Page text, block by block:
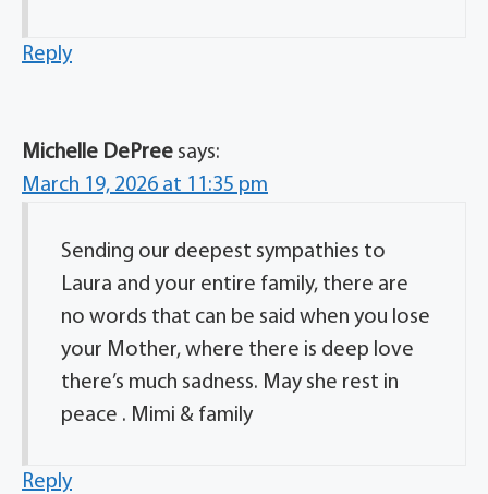
Reply
Michelle DePree says:
March 19, 2026 at 11:35 pm
Sending our deepest sympathies to
Laura and your entire family, there are
no words that can be said when you lose
your Mother, where there is deep love
there’s much sadness. May she rest in
peace . Mimi & family
Reply